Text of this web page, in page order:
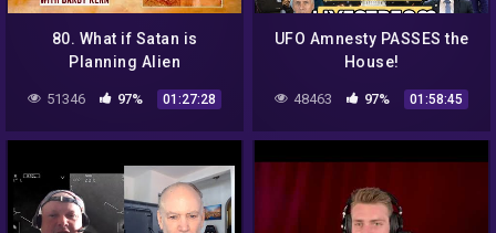
80. What if Satan is
Planning Alien
Times? | The Jake Muller
Adventures
51346 97% 01:27:28
UFO Amnesty PASSES the
House!
48463 97% 01:58:45